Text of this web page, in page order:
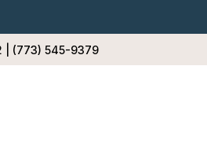
| (773) 545-9379